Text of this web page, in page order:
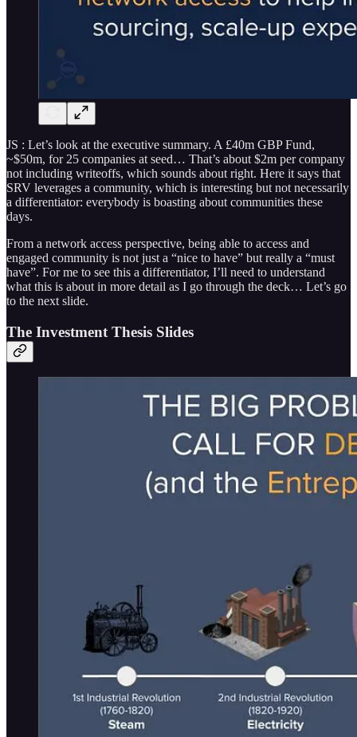
JS : Let’s look at the executive summary. A £40m GBP Fund,
~$50m, for 25 companies at seed… That’s about $2m per company
not including writeoffs, which sounds about right. Here it says that
SRV leverages a community, which is interesting but not necessarily
a differentiator: everybody is boasting about communities these
days.
From a network access perspective, being able to access and
engaged community is not just a “nice to have” but really a “must
have”. For me to see this a differentiator, I’ll need to understand
what this is about in more detail as I go through the deck… Let’s go
to the next slide.
The Investment Thesis Slides